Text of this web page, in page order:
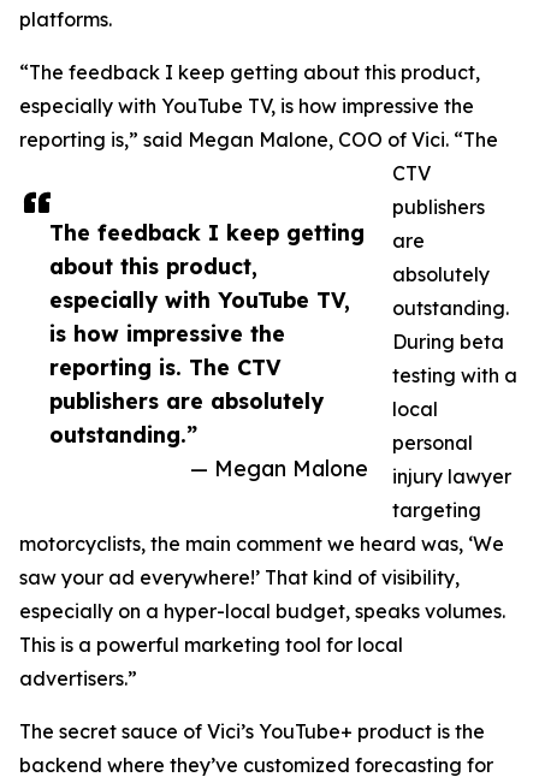
The feedback I keep getting
about this product,
especially with YouTube TV,
is how impressive the
reporting is. The CTV
publishers are absolutely
outstanding.”
— Megan Malone
platforms.
“The feedback I keep getting about this product,
especially with YouTube TV, is how impressive the
reporting is,” said Megan Malone, COO of Vici. “The
CTV
publishers
are
absolutely
outstanding.
During beta
testing with a
local
personal
injury lawyer
targeting
motorcyclists, the main comment we heard was, ‘We
saw your ad everywhere!’ That kind of visibility,
especially on a hyper-local budget, speaks volumes.
This is a powerful marketing tool for local
advertisers.”
The secret sauce of Vici’s YouTube+ product is the
backend where they’ve customized forecasting for